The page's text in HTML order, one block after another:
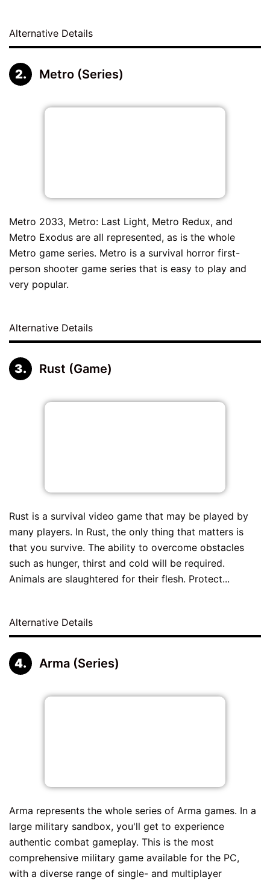
Alternative Details
Metro (Series)
Metro 2033, Metro: Last Light, Metro Redux, and
Metro Exodus are all represented, as is the whole
Metro game series. Metro is a survival horror first-
person shooter game series that is easy to play and
very popular.
Alternative Details
Rust (Game)
Rust is a survival video game that may be played by
many players. In Rust, the only thing that matters is
that you survive. The ability to overcome obstacles
such as hunger, thirst and cold will be required.
Animals are slaughtered for their flesh. Protect...
Alternative Details
Arma (Series)
Arma represents the whole series of Arma games. In a
large military sandbox, you'll get to experience
authentic combat gameplay. This is the most
comprehensive military game available for the PC,
with a diverse range of single- and multiplayer